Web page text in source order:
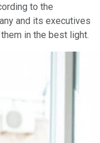
to the
and its executives
in the best light.